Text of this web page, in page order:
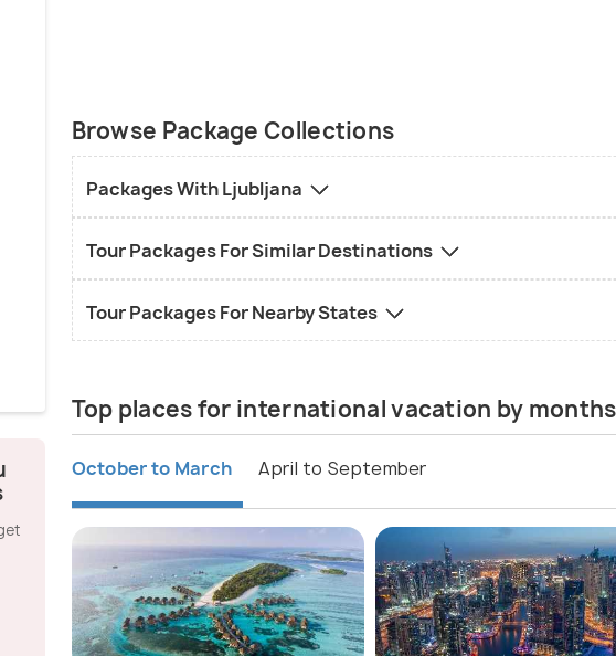
Browse Package Collections
Packages With Ljubljana
Tour Packages For Similar Destinations
Tour Packages For Nearby States
Top places for international vacation by months
October to March April to September